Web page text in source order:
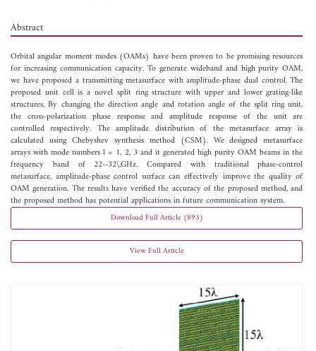
Abstract
Orbital angular moment modes (OAMs) have been proven to be promising resources
for increasing communication capacity. To generate wideband and high purity OAM,
we have proposed a transmitting metasurface with amplitude-phase dual control. The
proposed unit cell is a novel split ring structure with upper and lower grating-like
structures. By changing the direction angle and rotation angle of the split ring unit,
the cross-polarization phase response and amplitude response of the unit are
controlled respectively. The amplitude distribution of the metasurface array is
calculated using Chebyshev synthesis method (CSM). We designed metasurface
arrays with mode numbers l = 1, 2, 3 and it generated high purity OAM beams in the
frequency band of 22--32\,GHz. Compared with traditional phase-control
metasurface, amplitude-phase control surface can effectively improve the quality of
OAM generation. The results have verified the accuracy of the proposed method, and
the proposed method has potential applications in future communication system.
Download Full Article (893)
View Full Article